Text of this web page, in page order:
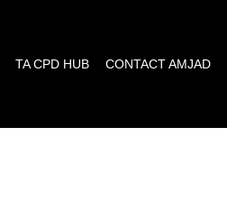
TA CPD HUB CONTACT AMJAD